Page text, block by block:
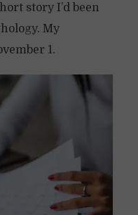
story I’d been
My
1.